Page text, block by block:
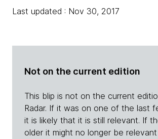
Last updated : Nov 30, 2017
Not on the current edition
This blip is not on the current
Radar. If it was on one of the last
it is likely that it is still relevant. If
older it might no longer be